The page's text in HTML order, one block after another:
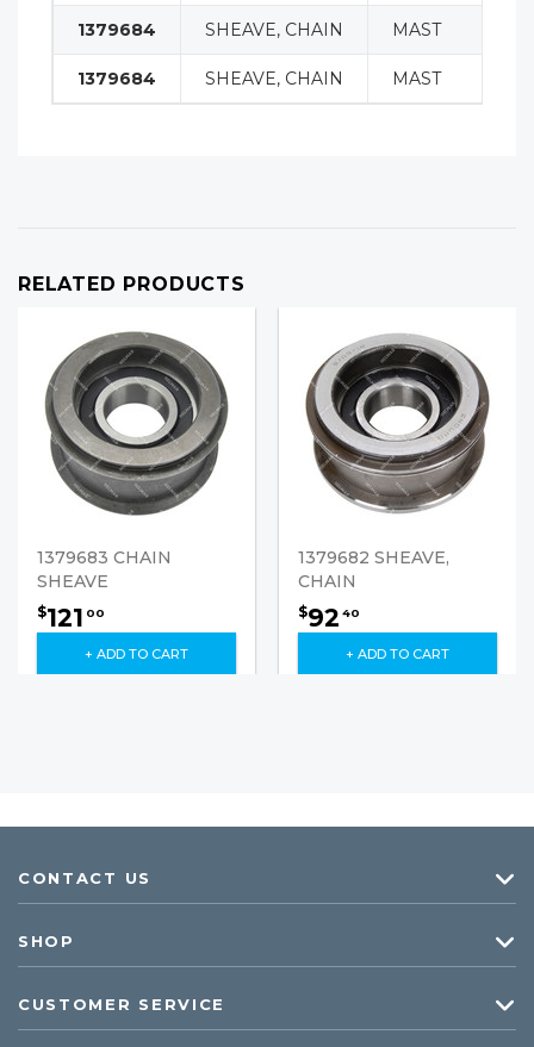
1379684 SHEAVE, CHAIN MAST
1379684 SHEAVE, CHAIN MAST
RELATED PRODUCTS
1379683 CHAIN
SHEAVE
$121 00
+ ADD TO CART
1379682 SHEAVE,
CHAIN
$92 40
+ ADD TO CART
CONTACT US
SHOP
CUSTOMER SERVICE